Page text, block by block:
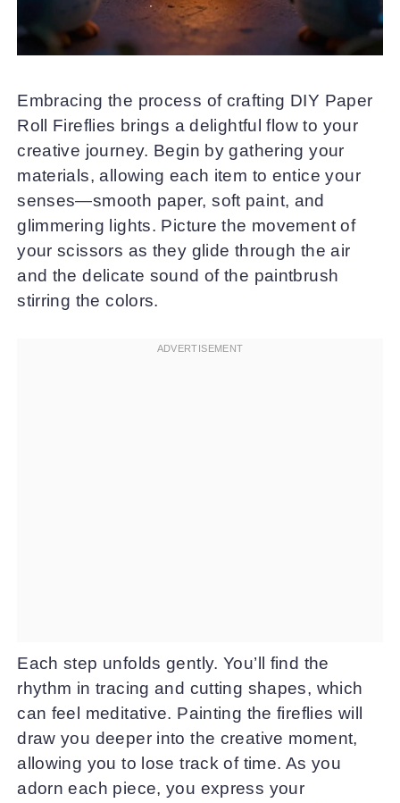
Embracing the process of crafting DIY Paper
Roll Fireflies brings a delightful flow to your
creative journey. Begin by gathering your
materials, allowing each item to entice your
senses—smooth paper, soft paint, and
glimmering lights. Picture the movement of
your scissors as they glide through the air
and the delicate sound of the paintbrush
stirring the colors.
Each step unfolds gently. You’ll find the
rhythm in tracing and cutting shapes, which
can feel meditative. Painting the fireflies will
draw you deeper into the creative moment,
allowing you to lose track of time. As you
adorn each piece, you express your